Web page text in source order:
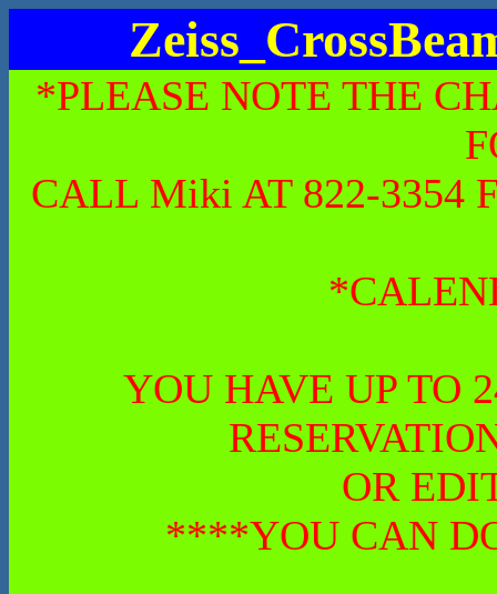
*PLEASE NOTE THE
CALL Miki AT 822-3354
YOU HAVE UP TO
OR
****YOU CAN